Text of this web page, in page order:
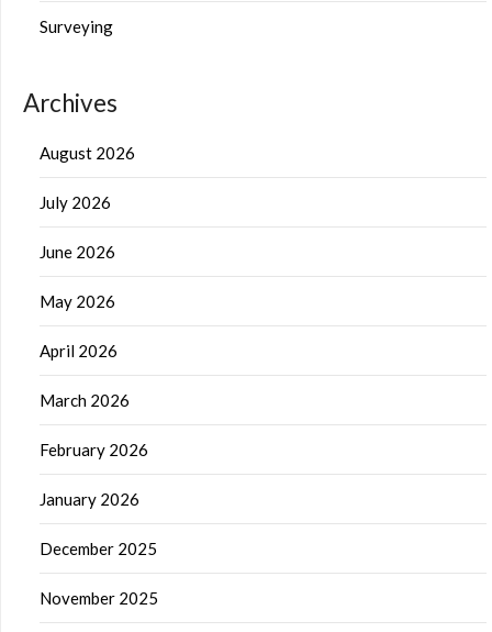
Surveying
Archives
August 2026
July 2026
June 2026
May 2026
April 2026
March 2026
February 2026
January 2026
December 2025
November 2025